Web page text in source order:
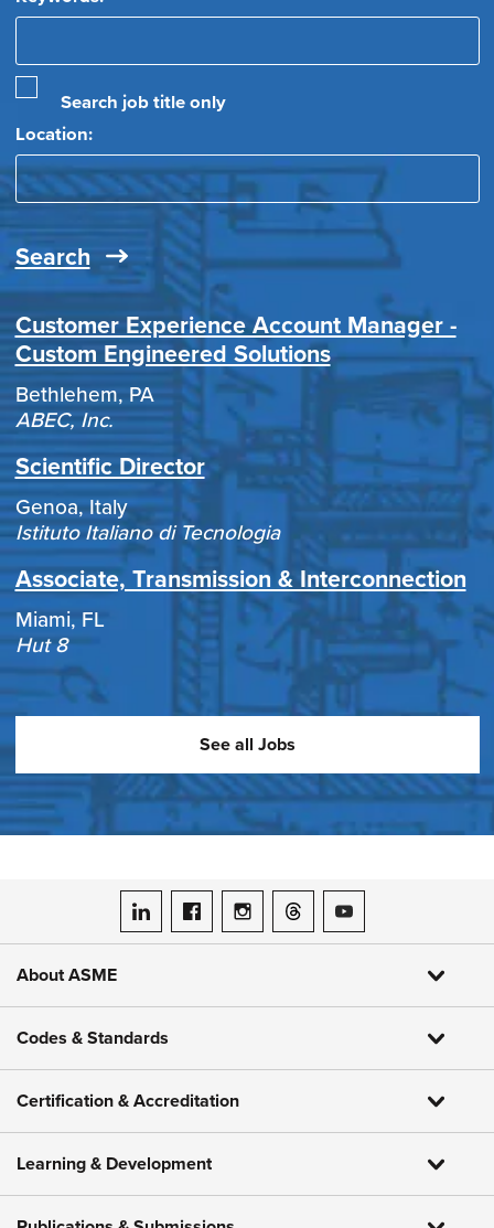
Search job title only
Location:
Search
Customer Experience Account Manager -
Custom Engineered Solutions
Bethlehem, PA
ABEC, Inc.
Scientific Director
Genoa, Italy
Istituto Italiano di Tecnologia
Associate, Transmission & Interconnection
Miami, FL
Hut 8
See all Jobs
ASME on LinkedIn
ASME on Facebook
ASME on Instagram
ASME on Threads
ASME on YouTube
About ASME
Codes & Standards
Certification & Accreditation
Learning & Development